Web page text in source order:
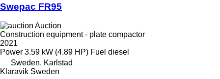
Swepac FR95
Auction
Construction equipment - plate compactor
2021
Power 3.59 kW (4.89 HP) Fuel diesel
Sweden, Karlstad
Klaravik Sweden